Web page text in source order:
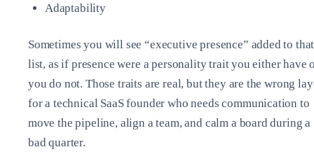
Adaptability
Sometimes you will see “executive presence” added to that
list, as if presence were a personality trait you either have
you do not. Those traits are real, but they are the wrong
for a technical SaaS founder who needs communication to
move the pipeline, align a team, and calm a board during a
bad quarter.